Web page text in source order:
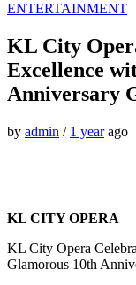
ENTERTAINMENT
KL City
Excellence
Anniversary
by admin / 1 yearago
KL CITY OPERA
KL City Opera
Glamorous 10th